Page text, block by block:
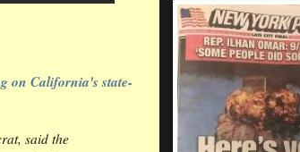
on California's state-
said the